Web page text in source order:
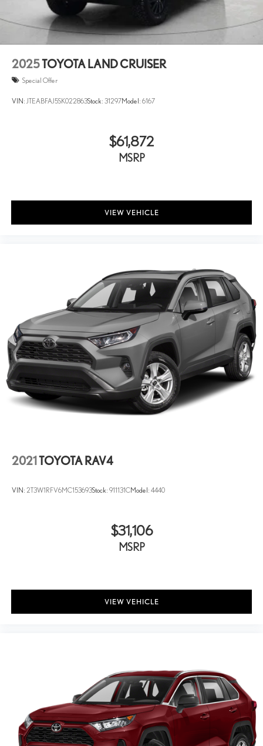
2025TOYOTA LAND CRUISER
Special Offer
VIN: JTEABFAJ5SK022863Stock: 31297Model: 6167
$61,872
MSRP
VIEW VEHICLE
2021TOYOTA RAV4
VIN: 2T3W1RFV6MC153693Stock: 911131CModel: 4440
$31,106
MSRP
VIEW VEHICLE